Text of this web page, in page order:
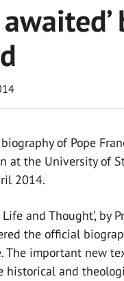
biography of Pope
at the University of
2014.
Life and Thought’, by
the official
The important new
and